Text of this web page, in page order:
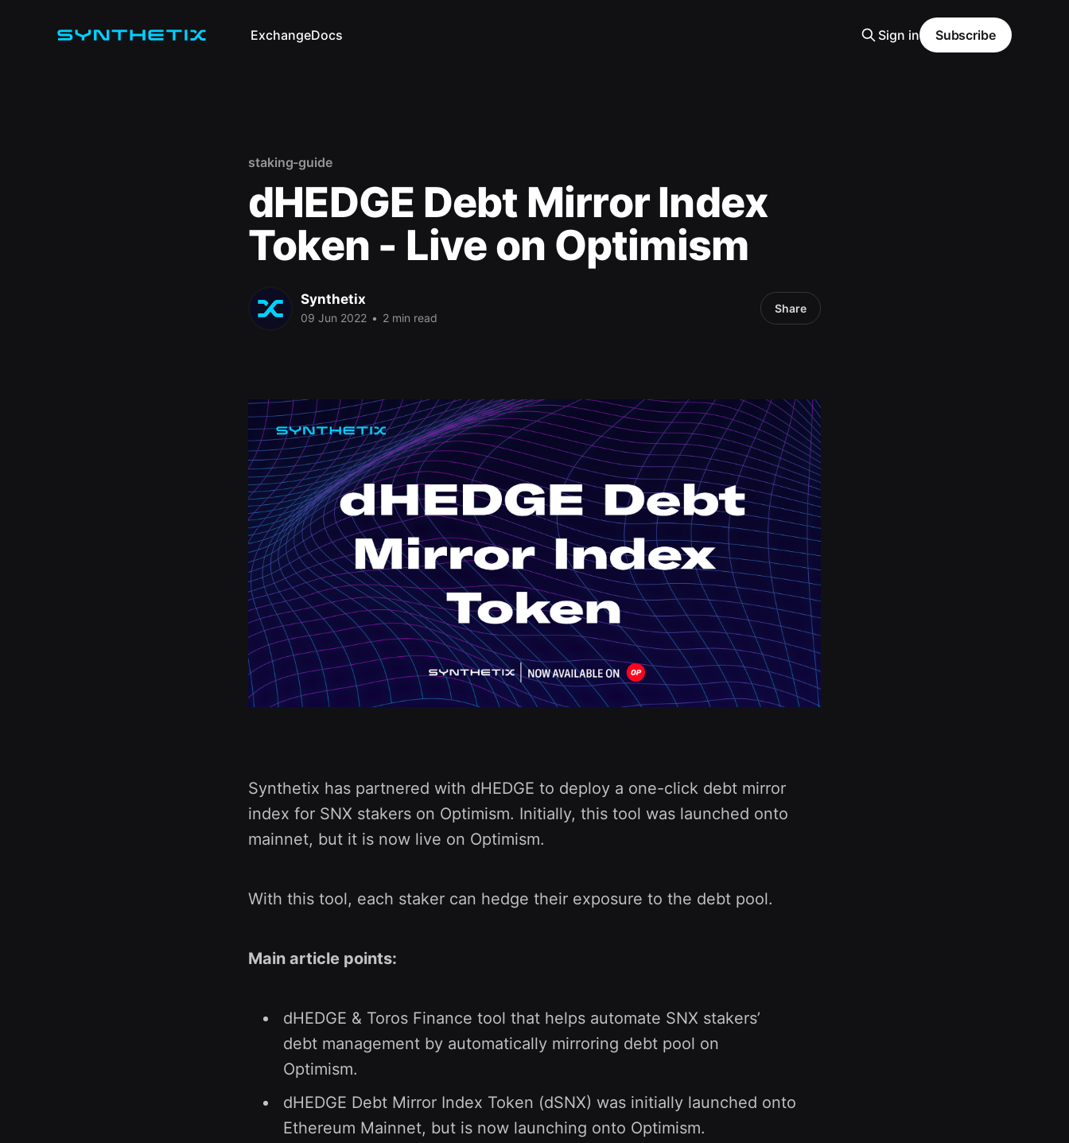
ExchangeDocs Sign in Subscribe
staking-guide
dHEDGE Debt Mirror Index
Token - Live on Optimism
Synthetix
09 Jun 2022 • 2 min read
Share
Synthetix has partnered with dHEDGE to deploy a one-click debt mirror
index for SNX stakers on Optimism. Initially, this tool was launched onto
mainnet, but it is now live on Optimism.
With this tool, each staker can hedge their exposure to the debt pool.
Main article points:
dHEDGE & Toros Finance tool that helps automate SNX stakers’
debt management by automatically mirroring debt pool on
Optimism.
dHEDGE Debt Mirror Index Token (dSNX) was initially launched onto
Ethereum Mainnet, but is now launching onto Optimism.